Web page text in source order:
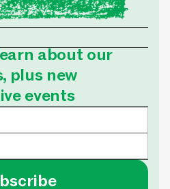
about our
plus new
events